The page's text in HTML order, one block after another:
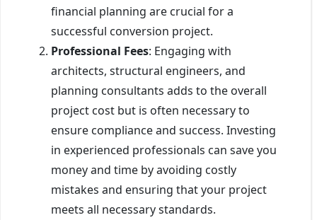
financial planning are crucial for a
successful conversion project.
Professional Fees: Engaging with
architects, structural engineers, and
planning consultants adds to the overall
project cost but is often necessary to
ensure compliance and success. Investing
in experienced professionals can save you
money and time by avoiding costly
mistakes and ensuring that your project
meets all necessary standards.